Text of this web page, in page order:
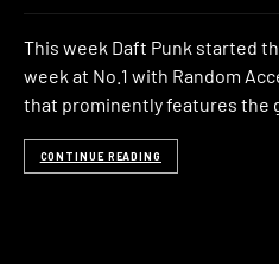
This week Daft Punk started
week at No.1 with Random
that prominently features the
CONTINUE READING